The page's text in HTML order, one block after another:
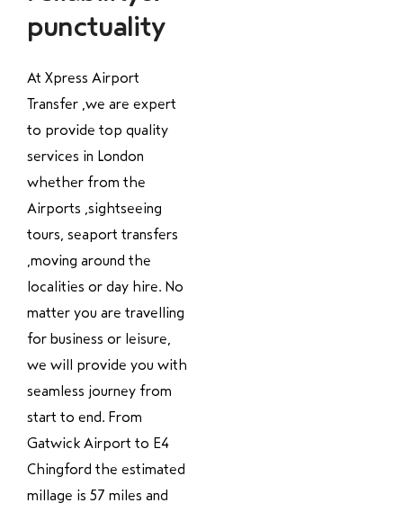
punctuality
At Xpress Airport
Transfer ,we are expert
to provide top quality
services in London
whether from the
Airports ,sightseeing
tours, seaport transfers
,moving around the
localities or day hire. No
matter you are travelling
for business or leisure,
we will provide you with
seamless journey from
start to end. From
Gatwick Airport to E4
Chingford the estimated
millage is 57 miles and